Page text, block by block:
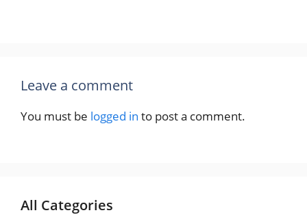
Leave a comment
You must be logged in to post a comment.
All Categories